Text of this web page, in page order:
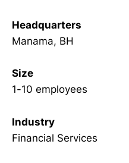
Headquarters
Manama, BH
Size
1-10 employees
Industry
Financial Services